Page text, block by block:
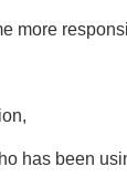
more
has been